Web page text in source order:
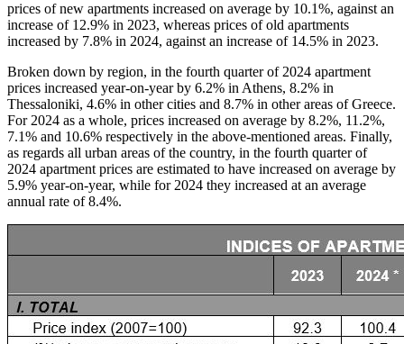
prices of new apartments increased on average by 10.1%, against an
increase of 12.9% in 2023, whereas prices of old apartments
increased by 7.8% in 2024, against an increase of 14.5% in 2023.
Broken down by region, in the fourth quarter of 2024 apartment
prices increased year-on-year by 6.2% in Athens, 8.2% in
Thessaloniki, 4.6% in other cities and 8.7% in other areas of Greece.
For 2024 as a whole, prices increased on average by 8.2%, 11.2%,
7.1% and 10.6% respectively in the above-mentioned areas. Finally,
as regards all urban areas of the country, in the fourth quarter of
2024 apartment prices are estimated to have increased on average by
5.9% year-on-year, while for 2024 they increased at an average
annual rate of 8.4%.